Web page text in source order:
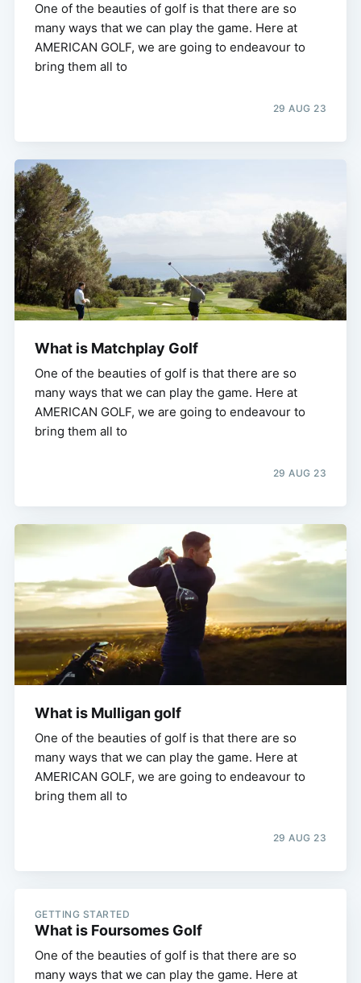
One of the beauties of golf is that there are so
many ways that we can play the game. Here at
AMERICAN GOLF, we are going to endeavour to
bring them all to
29 AUG 23
What is Matchplay Golf
One of the beauties of golf is that there are so
many ways that we can play the game. Here at
AMERICAN GOLF, we are going to endeavour to
bring them all to
29 AUG 23
What is Mulligan golf
One of the beauties of golf is that there are so
many ways that we can play the game. Here at
AMERICAN GOLF, we are going to endeavour to
bring them all to
29 AUG 23
GETTING STARTED
What is Foursomes Golf
One of the beauties of golf is that there are so
many ways that we can play the game. Here at